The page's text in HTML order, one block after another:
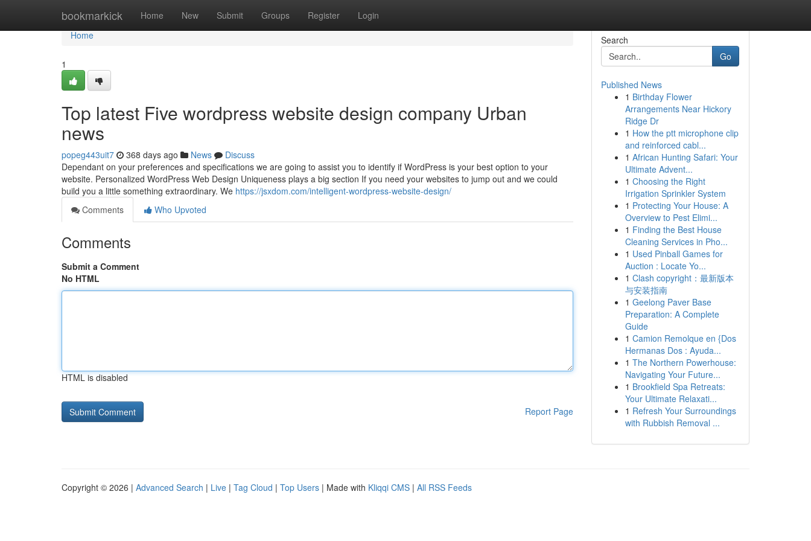
bookmarkick Home New Submit Groups Register Login
Home
Home
1
Top latest Five wordpress website design company Urban
news
popeg443uit7 368 days ago News
Discuss
Dependant on your preferences and specifications we are going to assist you to identify if WordPress is your best option to your
website. Personalized WordPress Web Design Uniqueness plays a big section If you need your websites to jump out and we could
build you a little something extraordinary. We https://jsxdom.com/intelligent-wordpress-website-design/
Comments
Who Upvoted
Comments
Submit a Comment
No HTML
HTML is disabled
Report Page
Search
Go
Published News
1 Birthday Flower
Arrangements Near Hickory
Ridge Dr
1 How the ptt microphone clip
and reinforced cabl...
1 African Hunting Safari: Your
Ultimate Advent...
1 Choosing the Right
Irrigation Sprinkler System
1 Protecting Your House: A
Overview to Pest Elimi...
1 Finding the Best House
Cleaning Services in Pho...
1 Used Pinball Games for
Auction : Locate Yo...
1 Clash copyright：最新版本
与安装指南
1 Geelong Paver Base
Preparation: A Complete
Guide
1 Camion Remolque en {Dos
Hermanas Dos : Ayuda...
1 The Northern Powerhouse:
Navigating Your Future...
1 Brookfield Spa Retreats:
Your Ultimate Relaxati...
1 Refresh Your Surroundings
with Rubbish Removal ...
Copyright © 2026 | Advanced Search | Live | Tag Cloud | Top Users | Made with Kliqqi CMS | All RSS Feeds